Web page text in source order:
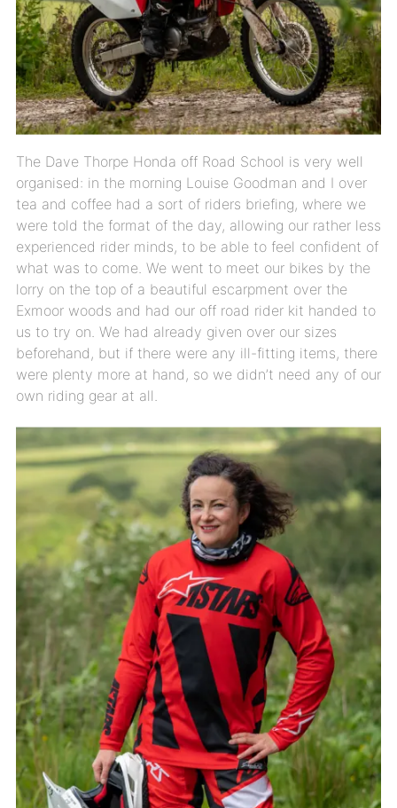
The Dave Thorpe Honda off Road School is very well
organised: in the morning Louise Goodman and I over
tea and coffee had a sort of riders briefing, where we
were told the format of the day, allowing our rather less
experienced rider minds, to be able to feel confident of
what was to come. We went to meet our bikes by the
lorry on the top of a beautiful escarpment over the
Exmoor woods and had our off road rider kit handed to
us to try on. We had already given over our sizes
beforehand, but if there were any ill-fitting items, there
were plenty more at hand, so we didn’t need any of our
own riding gear at all.